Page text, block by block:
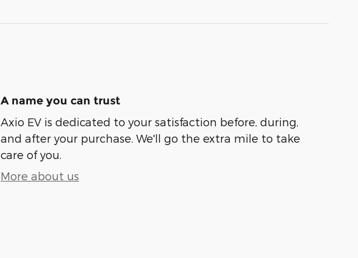
A name you can trust
Axio EV is dedicated to your satisfaction before, during,
and after your purchase. We'll go the extra mile to take
care of you.
More about us